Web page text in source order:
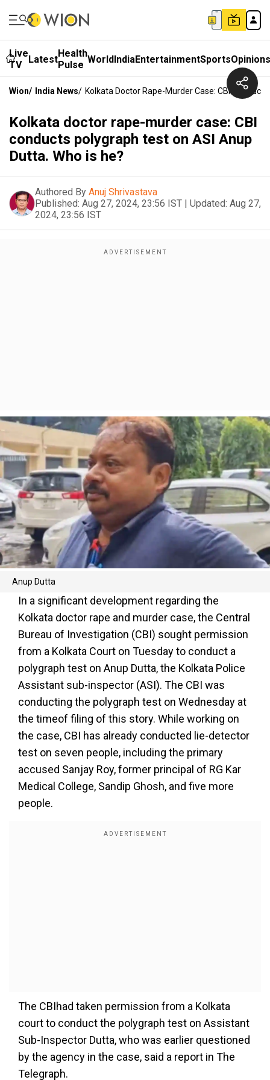
Live
TV
LatestHealth
Pulse WorldIndiaEntertainmentSportsOpinions
Wion/ India News/ Kolkata Doctor Rape-Murder Case: CBI
Kolkata doctor rape-murder case: CBI
conducts polygraph test on ASI Anup
Dutta. Who is he?
Authored By Anuj Shrivastava
Published: Aug 27, 2024, 23:56 IST | Updated: Aug 27,
2024, 23:56 IST
Anup Dutta
In a significant development regarding the
Kolkata doctor rape and murder case, the Central
Bureau of Investigation (CBI) sought permission
from a Kolkata Court on Tuesday to conduct a
polygraph test on Anup Dutta, the Kolkata Police
Assistant sub-inspector (ASI). The CBI was
conducting the polygraph test on Wednesday at
the timeof filing of this story. While working on
the case, CBI has already conducted lie-detector
test on seven people, including the primary
accused Sanjay Roy, former principal of RG Kar
Medical College, Sandip Ghosh, and five more
people.
The CBIhad taken permission from a Kolkata
court to conduct the polygraph test on Assistant
Sub-Inspector Dutta, who was earlier questioned
by the agency in the case, said a report in The
Telegraph.